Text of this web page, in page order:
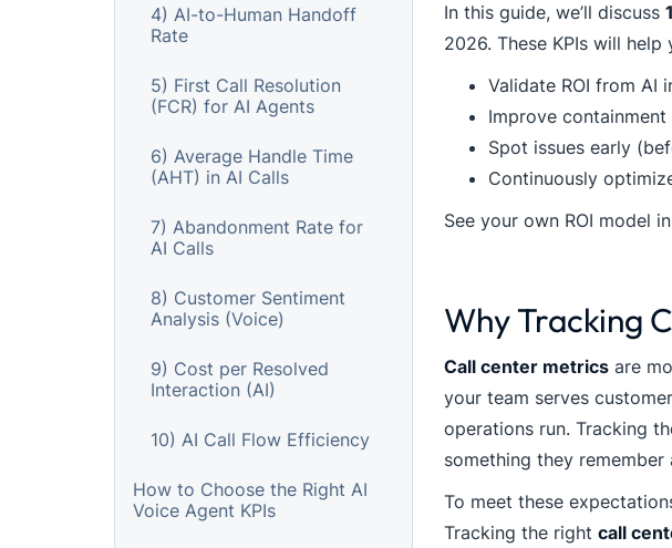
4) AI-to-Human Handoff
Rate
5) First Call Resolution
(FCR) for AI Agents
6) Average Handle Time
(AHT) in AI Calls
7) Abandonment Rate for
AI Calls
8) Customer Sentiment
Analysis (Voice)
9) Cost per Resolved
Interaction (AI)
10) AI Call Flow Efficiency
How to Choose the Right AI
Voice Agent KPIs
In this guide, we’ll discuss
2026. These KPIs will help
Validate ROI from AI
Improve
Spot issues early
Continuously
See your own ROI model
Why Tracking
Call center metricsare
your team serves
operations run. Tracking
something they
To meet these
Tracking the right call